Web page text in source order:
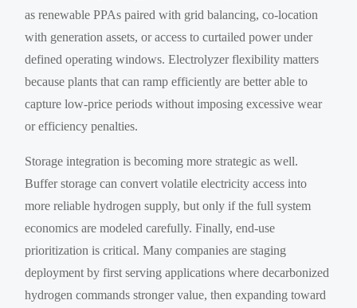
as renewable PPAs paired with grid balancing, co-location
with generation assets, or access to curtailed power under
defined operating windows. Electrolyzer flexibility matters
because plants that can ramp efficiently are better able to
capture low-price periods without imposing excessive wear
or efficiency penalties.
Storage integration is becoming more strategic as well.
Buffer storage can convert volatile electricity access into
more reliable hydrogen supply, but only if the full system
economics are modeled carefully. Finally, end-use
prioritization is critical. Many companies are staging
deployment by first serving applications where decarbonized
hydrogen commands stronger value, then expanding toward